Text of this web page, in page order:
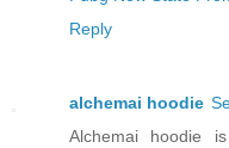
Reply
alchemai hoodie
Alchemai hoodie